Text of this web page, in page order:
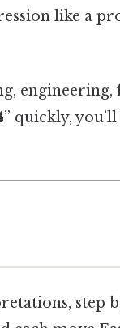
like a
engineering,
quickly,
step